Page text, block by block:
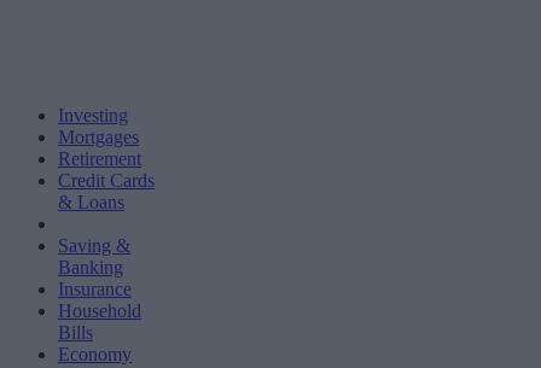
Investing
Mortgages
Retirement
Credit Cards
& Loans
Saving &
Banking
Insurance
Household
Bills
Economy